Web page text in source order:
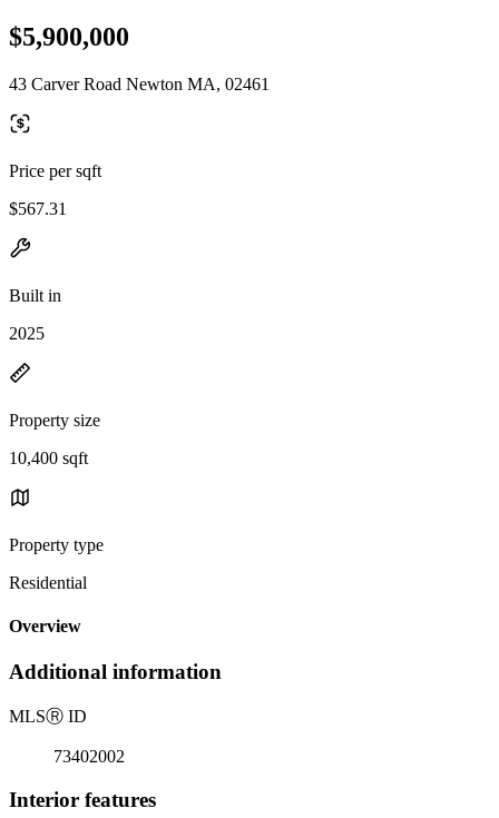
$5,900,000
43 Carver Road Newton MA, 02461
Price per sqft
$567.31
Built in
2025
Property size
10,400 sqft
Property type
Residential
Overview
Additional information
MLSⓇ ID
73402002
Interior features